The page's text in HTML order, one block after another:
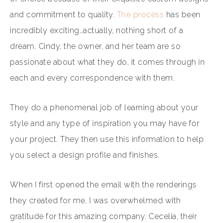
and commitment to quality. The process has been
incredibly exciting…actually, nothing short of a
dream. Cindy, the owner, and her team are so
passionate about what they do, it comes through in
each and every correspondence with them.
They do a phenomenal job of learning about your
style and any type of inspiration you may have for
your project. They then use this information to help
you select a design profile and finishes.
When I first opened the email with the renderings
they created for me, I was overwhelmed with
gratitude for this amazing company. Cecelia, their